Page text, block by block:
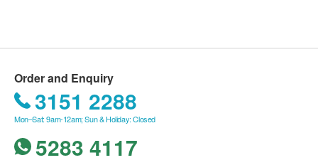
Directions
Apply amount of cream to the skin and use it 2-3
times per day. Repeat as more times as
necessary.
Applicable to face and body
Free local delivery service will be provided upon
transaction amount of Jacobson Medical products
of HK$400. For spending less than HKD$400,
HKD$40 delivery fee will be charged.
We will arrange the shipment within 3-5 working
Order and Enquiry
3151 2288
Mon–Sat: 9am-12am; Sun & Holiday: Closed
5283 4117